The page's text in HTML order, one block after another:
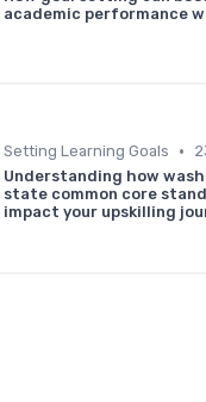
academic performance
Setting Learning Goals •
Understanding how
state common core
impact your upskilling